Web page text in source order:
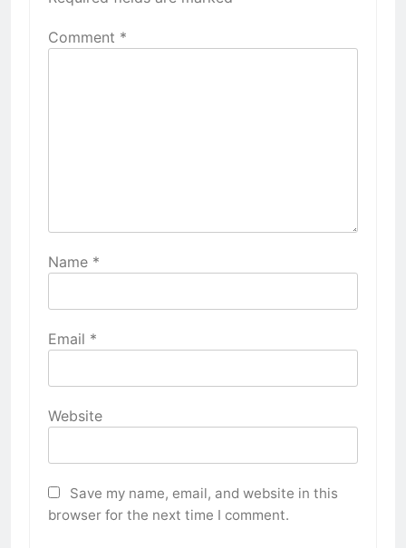
Comment *
Name *
Email *
Website
Save my name, email, and website in this
browser for the next time I comment.